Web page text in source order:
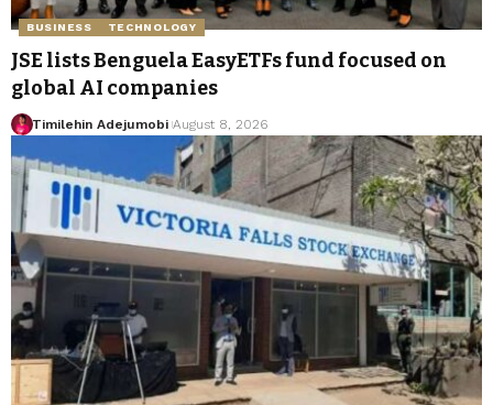
BUSINESS TECHNOLOGY
JSE lists Benguela EasyETFs fund focused on
global AI companies
Timilehin Adejumobi August 8, 2026